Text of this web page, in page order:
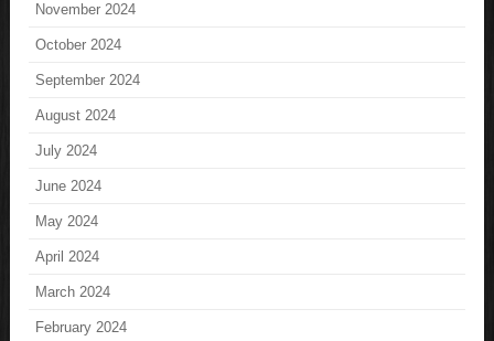
November 2024
October 2024
September 2024
August 2024
July 2024
June 2024
May 2024
April 2024
March 2024
February 2024